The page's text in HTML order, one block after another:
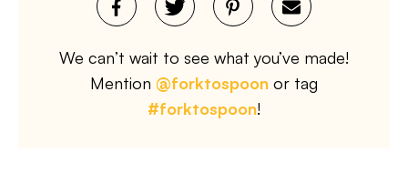
We can’t wait to see what you’ve made!
Mention @forktospoon or tag
#forktospoon!